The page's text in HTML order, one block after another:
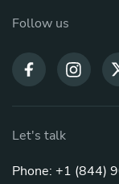
Follow us
Let's talk
Phone: +1 (844)